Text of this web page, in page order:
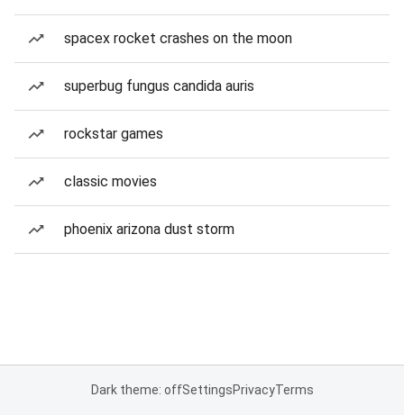
spacex rocket crashes on the moon
superbug fungus candida auris
rockstar games
classic movies
phoenix arizona dust storm
Dark theme: offSettingsPrivacyTerms